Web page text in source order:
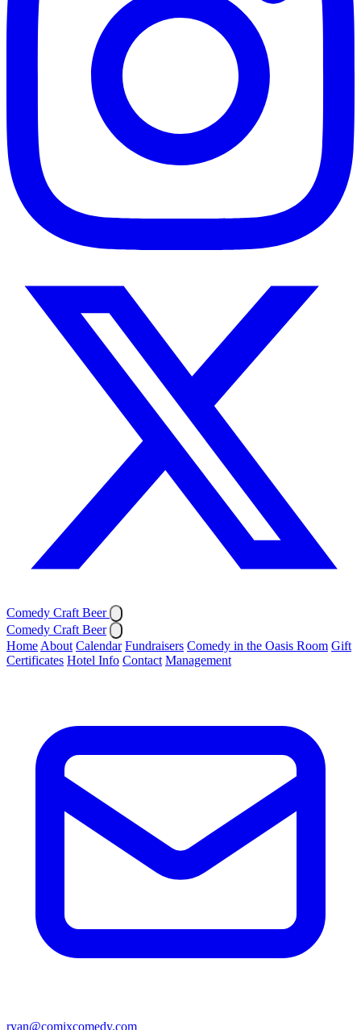
Comedy Craft Beer
Comedy Craft Beer
Home About Calendar Fundraisers Comedy in the Oasis Room Gift
Certificates Hotel Info Contact Management
ryan@comixcomedy.com